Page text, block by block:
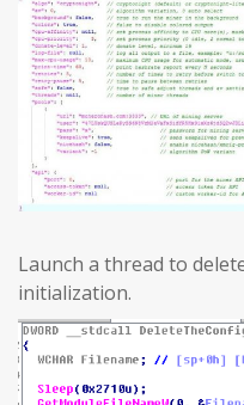
Launch a thread to
initialization.